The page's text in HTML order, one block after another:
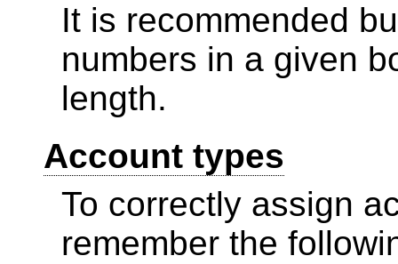
It is recommended
numbers in a given
length.
Account types
To correctly assign
remember the